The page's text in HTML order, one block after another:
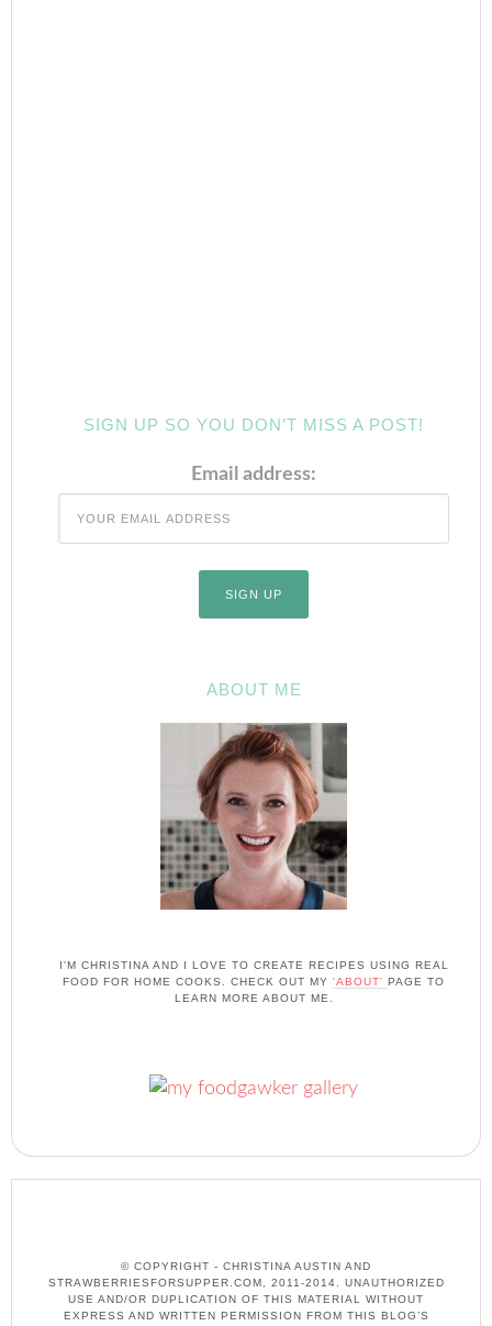
SIGN UP SO YOU DON’T MISS A POST!
Email address:
ABOUT ME
I'M CHRISTINA AND I LOVE TO CREATE RECIPES USING REAL
FOOD FOR HOME COOKS. CHECK OUT MY 'ABOUT' PAGE TO
LEARN MORE ABOUT ME.
© COPYRIGHT - CHRISTINA AUSTIN AND
STRAWBERRIESFORSUPPER.COM, 2011-2014. UNAUTHORIZED
USE AND/OR DUPLICATION OF THIS MATERIAL WITHOUT
EXPRESS AND WRITTEN PERMISSION FROM THIS BLOG’S